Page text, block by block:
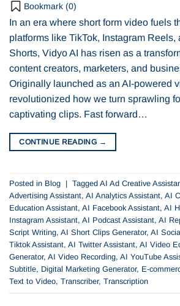
Bookmark (0)
In an era where short form video fuels
platforms like TikTok, Instagram Reels,
Shorts, Vidyo AI has risen as a
content creators, marketers, and
Originally launched as an AI-powered
revolutionized how we turn sprawling
captivating clips. Fast forward…
CONTINUE READING →
Posted in Blog | Tagged AI Ad Creative
Advertising Assistant, AI Analytics Assistant, AI
Education Assistant, AI Facebook Assistant, AI
Instagram Assistant, AI Podcast Assistant, AI
Script Writing, AI Short Clips Generator, AI
Tiktok Assistant, AI Twitter Assistant, AI Video
Generator, AI Video Recording, AI YouTube
Subtitle, Digital Marketing Generator, E-
Text to Video, Transcriber, Transcription